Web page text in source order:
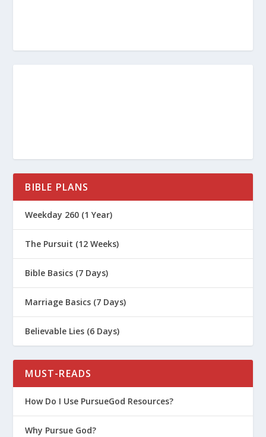
BIBLE PLANS
Weekday 260 (1 Year)
The Pursuit (12 Weeks)
Bible Basics (7 Days)
Marriage Basics (7 Days)
Believable Lies (6 Days)
MUST-READS
How Do I Use PursueGod Resources?
Why Pursue God?